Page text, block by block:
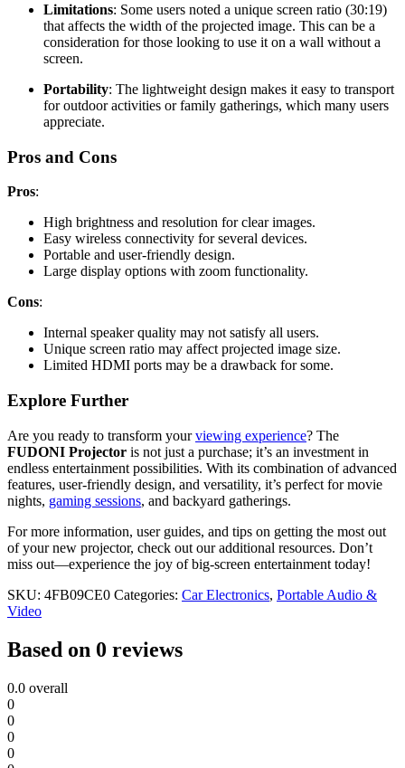
Limitations: Some users noted a unique screen ratio (30:19)
that affects the width of the projected image. This can be a
consideration for those looking to use it on a wall without a
screen.
Portability: The lightweight design makes it easy to transport
for outdoor activities or family gatherings, which many users
appreciate.
Pros and Cons
Pros:
High brightness and resolution for clear images.
Easy wireless connectivity for several devices.
Portable and user-friendly design.
Large display options with zoom functionality.
Cons:
Internal speaker quality may not satisfy all users.
Unique screen ratio may affect projected image size.
Limited HDMI ports may be a drawback for some.
Explore Further
Are you ready to transform yourviewing experience? The
FUDONI Projector is not just a purchase; it’s an investment in
endless entertainment possibilities. With its combination of advanced
features, user-friendly design, and versatility, it’s perfect for movie
nights, gaming sessions, and backyard gatherings.
For more information, user guides, and tips on getting the most out
of your new projector, check out our additional resources. Don’t
miss out—experience the joy of big-screen entertainment today!
SKU: 4FB09CE0 Categories: Car Electronics, Portable Audio &
Video
Based on 0 reviews
0.0 overall
0
0
0
0